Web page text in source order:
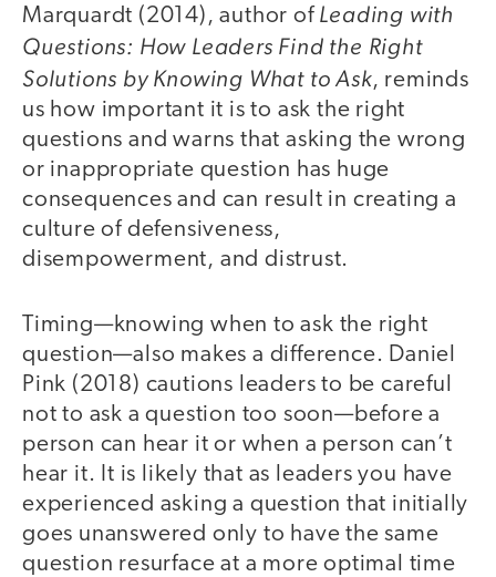
Marquardt (2014), author of Leading with
Questions: How Leaders Find the Right
Solutions by Knowing What to Ask, reminds
us how important it is to ask the right
questions and warns that asking the wrong
or inappropriate question has huge
consequences and can result in creating a
culture of defensiveness,
disempowerment, and distrust.
Timing—knowing when to ask the right
question—also makes a difference. Daniel
Pink (2018) cautions leaders to be careful
not to ask a question too soon—before a
person can hear it or when a person can’t
hear it. It is likely that as leaders you have
experienced asking a question that initially
goes unanswered only to have the same
question resurface at a more optimal time